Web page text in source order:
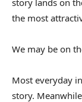
the most
We may be on
Most everyday
story.